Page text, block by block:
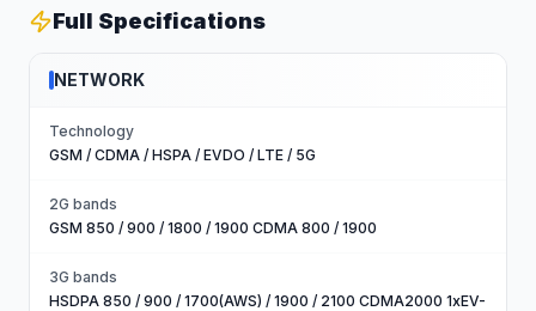
Full Specifications
NETWORK
Technology
GSM / CDMA / HSPA / EVDO / LTE / 5G
2G bands
GSM 850 / 900 / 1800 / 1900 CDMA 800 / 1900
3G bands
HSDPA 850 / 900 / 1700(AWS) / 1900 / 2100 CDMA2000 1xEV-